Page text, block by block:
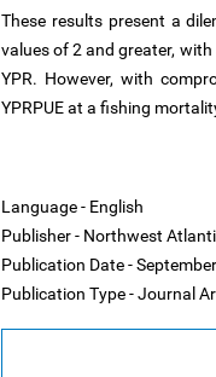
These results present a
values of 2 and greater, with
YPR. However, with
YPRPUE at a fishing
Language - English
Publisher - Northwest
Publication Date -
Publication Type - Journal